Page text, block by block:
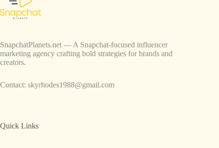
SnapchatPlanets.net — A Snapchat-focused influencer
marketing agency crafting bold strategies for brands and
creators.
Contact: skyrhodes1988@gmail.com
Quick Links